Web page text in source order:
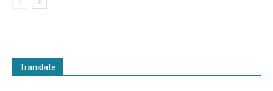
Translate